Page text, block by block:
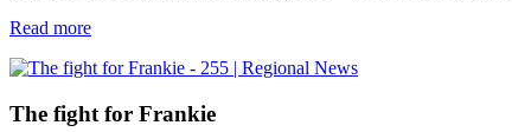
Read more
The fight for Frankie